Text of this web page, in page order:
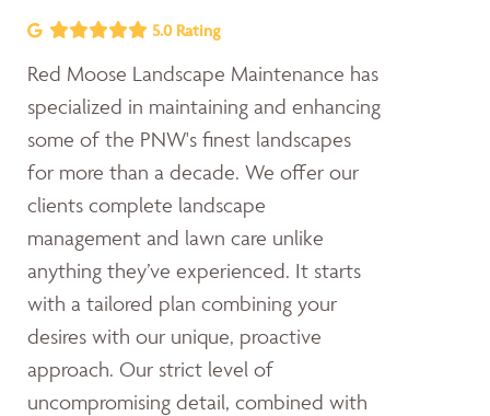
5.0 Rating
Red Moose Landscape Maintenance has
specialized in maintaining and enhancing
some of the PNW's finest landscapes
for more than a decade. We offer our
clients complete landscape
management and lawn care unlike
anything they’ve experienced. It starts
with a tailored plan combining your
desires with our unique, proactive
approach. Our strict level of
uncompromising detail, combined with